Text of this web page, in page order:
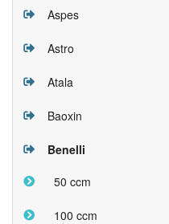
Aspes
Astro
Atala
Baoxin
Benelli
50 ccm
100 ccm